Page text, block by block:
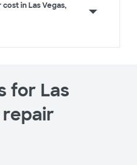
in Las Vegas,
for Las